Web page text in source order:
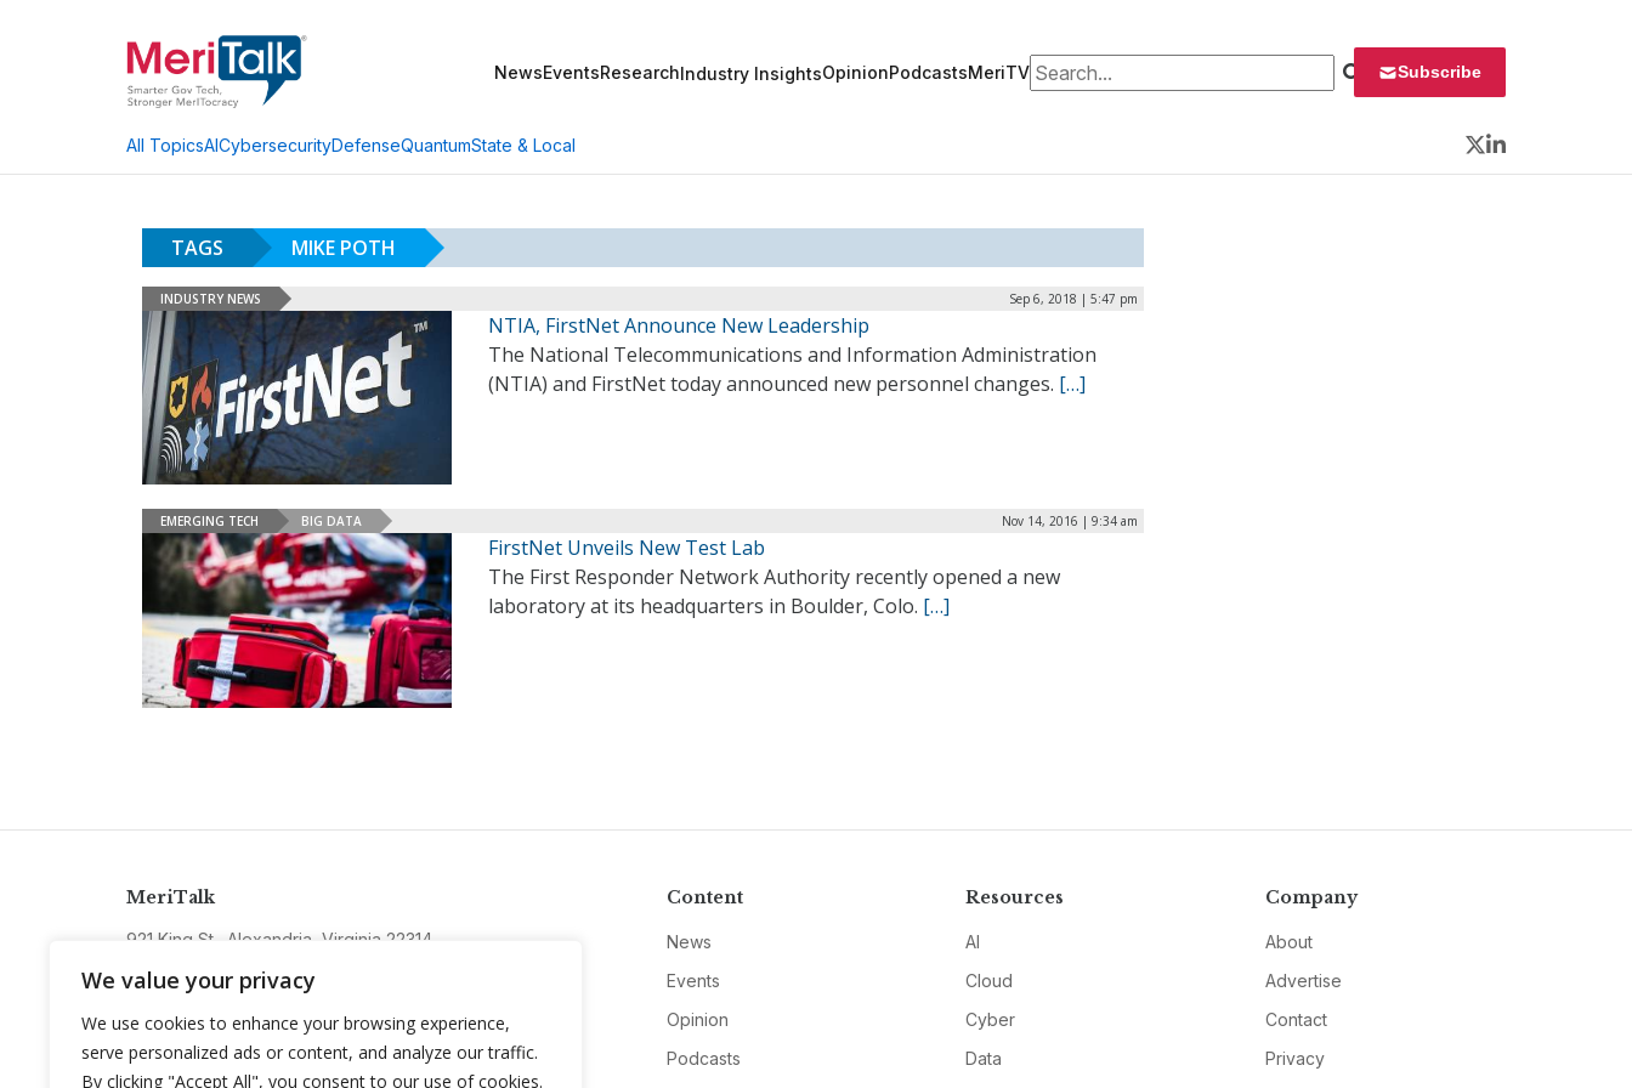
We value your privacy
We use cookies to enhance your browsing experience,
serve personalized ads or content, and analyze our traffic.
By clicking "Accept All", you consent to our use of cookies.
NewsEventsResearchIndustry InsightsOpinionPodcastsMeriTVSearch for: Subscribe
All TopicsAICybersecurityDefenseQuantumState & Local
Twitter
LinkedIn
TAGS MIKE POTH
INDUSTRY NEWS Sep 6, 2018 | 5:47 pm
NTIA, FirstNet Announce New Leadership
The National Telecommunications and Information Administration
(NTIA) and FirstNet today announced new personnel changes. […]
EMERGING TECH BIG DATA Nov 14, 2016 | 9:34 am
FirstNet Unveils New Test Lab
The First Responder Network Authority recently opened a new
laboratory at its headquarters in Boulder, Colo. […]
MeriTalk
921 King St., Alexandria, Virginia 22314
Content
News
Events
Opinion
Podcasts
Resources
AI
Cloud
Cyber
Data
Company
About
Advertise
Contact
Privacy